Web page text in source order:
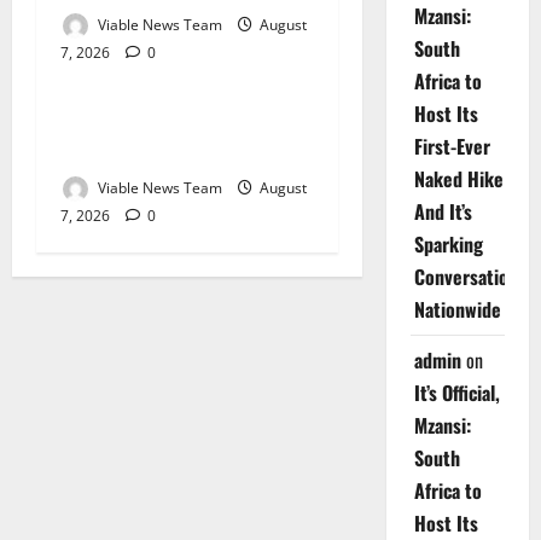
Viable News Team
August
7, 2026
0
Weather
Viable News Team
August
7, 2026
0
Mzansi:
South
Africa to
Host Its
First-Ever
Naked Hike
And It’s
Sparking
Conversations
Nationwide
adminon
It’s Official,
Mzansi:
South
Africa to
Host Its